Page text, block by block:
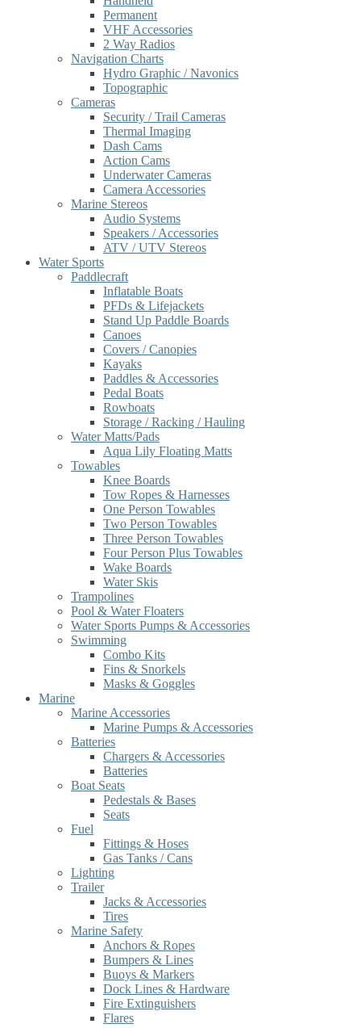
Permanent
VHF Accessories
2 Way Radios
Navigation Charts
Hydro Graphic / Navonics
Topographic
Cameras
Security / Trail Cameras
Thermal Imaging
Dash Cams
Action Cams
Underwater Cameras
Camera Accessories
Marine Stereos
Audio Systems
Speakers / Accessories
ATV / UTV Stereos
Water Sports
Paddlecraft
Inflatable Boats
PFDs & Lifejackets
Stand Up Paddle Boards
Canoes
Covers / Canopies
Kayaks
Paddles & Accessories
Pedal Boats
Rowboats
Storage / Racking / Hauling
Water Matts/Pads
Aqua Lily Floating Matts
Towables
Knee Boards
Tow Ropes & Harnesses
One Person Towables
Two Person Towables
Three Person Towables
Four Person Plus Towables
Wake Boards
Water Skis
Trampolines
Pool & Water Floaters
Water Sports Pumps & Accessories
Swimming
Combo Kits
Fins & Snorkels
Masks & Goggles
Marine
Marine Accessories
Marine Pumps & Accessories
Batteries
Chargers & Accessories
Batteries
Boat Seats
Pedestals & Bases
Seats
Fuel
Fittings & Hoses
Gas Tanks / Cans
Lighting
Trailer
Jacks & Accessories
Tires
Marine Safety
Anchors & Ropes
Bumpers & Lines
Buoys & Markers
Dock Lines & Hardware
Fire Extinguishers
Flares